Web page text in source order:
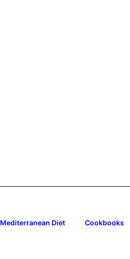
Mediterranean Diet Cookbooks